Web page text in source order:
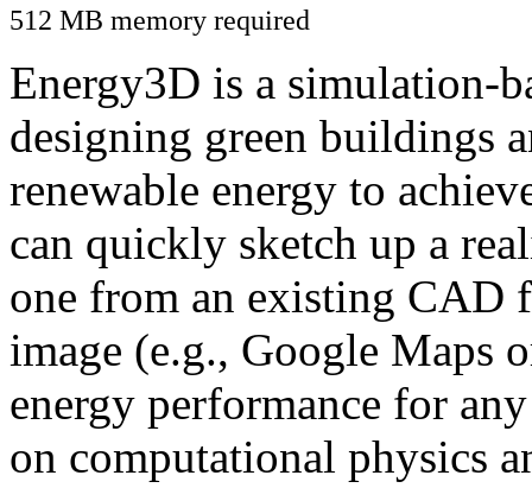
512 MB memory required
Energy3D is a simulation-
designing green buildings
renewable energy to
can quickly sketch up a
one from an existing CAD
image (e.g., Google Maps
energy performance for
on computational physics